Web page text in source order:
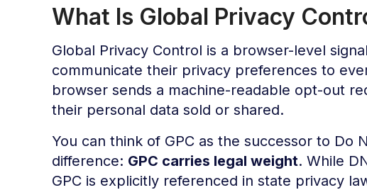
What Is Global Privacy
Global Privacy Control is a browser-level
communicate their privacy preferences to
browser sends a machine-readable opt-out
their personal data sold or shared.
You can think of GPC as the successor to Do
difference: GPC carries legal weight. While
GPC is explicitly referenced in state privacy